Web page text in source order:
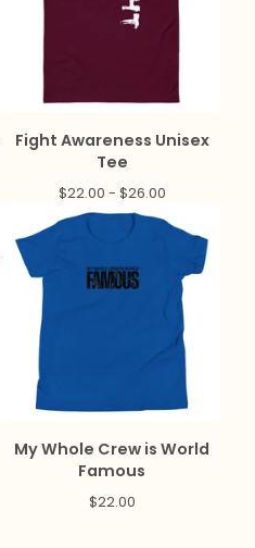
Fight Awareness Unisex
Tee
$22.00 - $26.00
My Whole Crew is World
Famous
$22.00